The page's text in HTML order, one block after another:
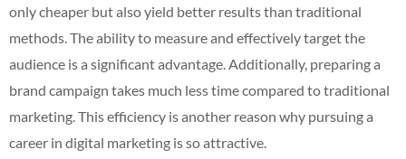
only cheaper but also yield better results than traditional
methods. The ability to measure and effectively target the
audience is a significant advantage. Additionally, preparing a
brand campaign takes much less time compared to traditional
marketing. This efficiency is another reason why pursuing a
career in digital marketing is so attractive.